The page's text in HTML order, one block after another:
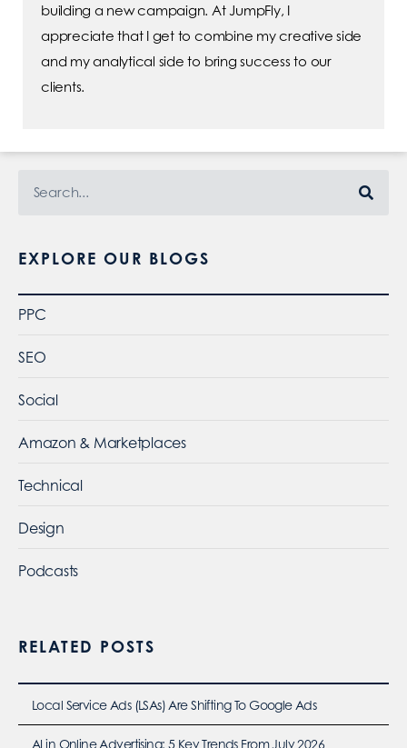
building a new campaign. At JumpFly, I
appreciate that I get to combine my creative side
and my analytical side to bring success to our
clients.
EXPLORE OUR BLOGS
PPC
SEO
Social
Amazon & Marketplaces
Technical
Design
Podcasts
RELATED POSTS
Local Service Ads (LSAs) Are Shifting To Google Ads
AI in Online Advertising: 5 Key Trends From July 2026